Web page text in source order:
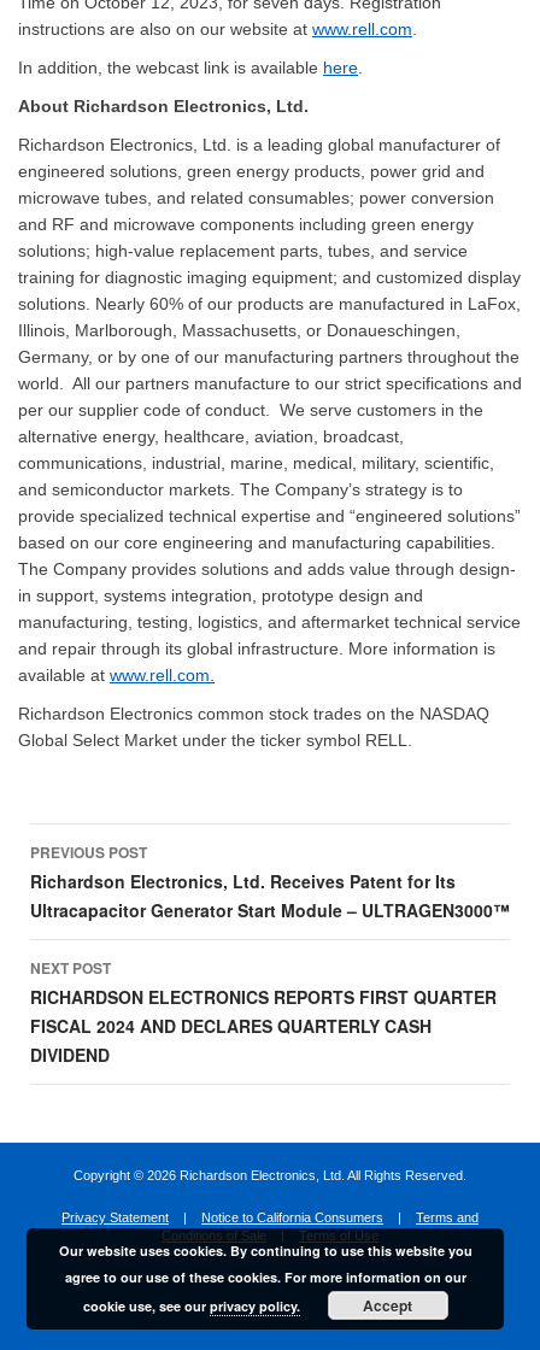
instructions are also on our website at www.rell.com
In addition, the webcast link is available here
About Richardson Electronics, Ltd.
Richardson Electronics, Ltd. is a leading global manufacturer of
engineered solutions, green energy products, power grid and
microwave tubes, and related consumables; power conversion
and RF and microwave components including green energy
solutions; high-value replacement parts, tubes, and service
training for diagnostic imaging equipment; and customized display
solutions. Nearly 60% of our products are manufactured in LaFox,
Illinois, Marlborough, Massachusetts, or Donaueschingen,
Germany, or by one of our manufacturing partners throughout the
world. All our partners manufacture to our strict specifications and
per our supplier code of conduct. We serve customers in the
alternative energy, healthcare, aviation, broadcast,
communications, industrial, marine, medical, military, scientific,
and semiconductor markets. The Company’s strategy is to
provide specialized technical expertise and “engineered solutions”
based on our core engineering and manufacturing capabilities.
The Company provides solutions and adds value through design-
in support, systems integration, prototype design and
manufacturing, testing, logistics, and aftermarket technical service
and repair through its global infrastructure. More information is
available at www.rell.com
Richardson Electronics common stock trades on the NASDAQ
Global Select Market under the ticker symbol RELL.
Post
navigation
PREVIOUS POST
Richardson Electronics, Ltd. Receives Patent for Its
Ultracapacitor Generator Start Module – ULTRAGEN3000™
NEXT POST
RICHARDSON ELECTRONICS REPORTS FIRST QUARTER
FISCAL 2024 AND DECLARES QUARTERLY CASH
DIVIDEND
Copyright © 2026 Richardson Electronics, Ltd. All Rights Reserved.
Privacy Statement | Notice to California Consumers | Terms and
Conditions of Sale | Terms of Use
Our website uses cookies. By continuing to use this website you
agree to our use of these cookies. For more information on our
cookie use, see our privacy policy. Accept